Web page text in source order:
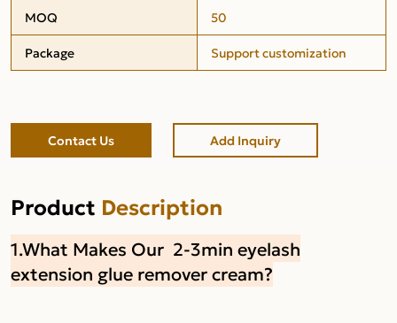
MOQ
50
Package
Support customization
Contact Us Add Inquiry
Product Description
1.What Makes Our 2-3min eyelash
extension glue remover cream?